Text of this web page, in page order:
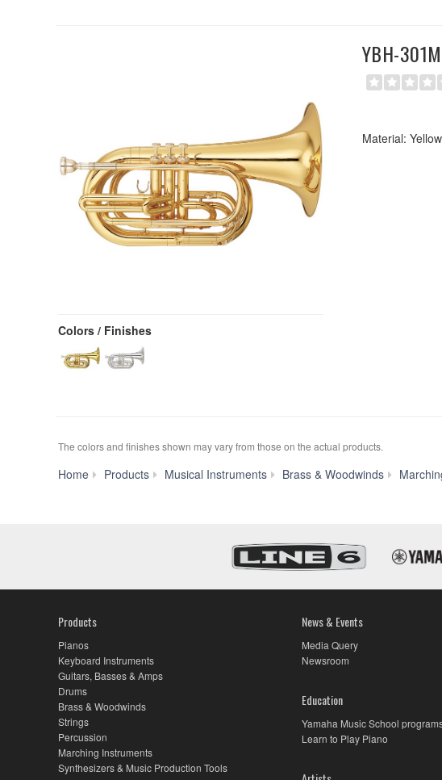
Colors / Finishes
YBH-301M
Material:
The colors and finishes shown may vary from those on the actual products.
Home Products Musical Instruments Brass & Woodwinds
Products
Pianos
Keyboard Instruments
Guitars, Basses & Amps
Drums
Brass & Woodwinds
Strings
Percussion
Marching Instruments
Synthesizers & Music Production Tools
News & Events
Media Query
Newsroom
Education
Yamaha Music School
Learn to Play Piano